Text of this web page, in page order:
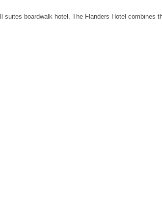
boardwalk hotel, The Flanders Hotel combines